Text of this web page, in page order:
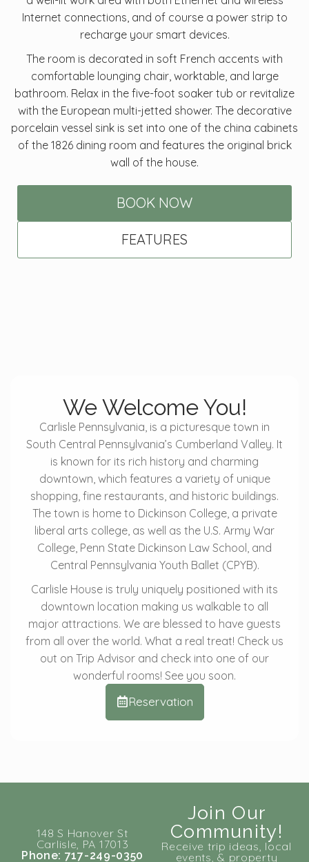
Internet connections, and of course a power strip to
recharge your smart devices.
The room is decorated in soft French accents with
comfortable lounging chair, worktable, and large
bathroom. Relax in the five-foot soaker tub or revitalize
with the European multi-jetted shower. The decorative
porcelain vessel sink is set into one of the china cabinets
of the 1826 dining room and features the original brick
wall of the house.
BOOK NOW
FEATURES
We Welcome You!
Carlisle Pennsylvania, is a picturesque town in
South Central Pennsylvania’s Cumberland Valley. It
is known for its rich history and charming
downtown, which features a variety of unique
shopping, fine restaurants, and historic buildings.
The town is home to Dickinson College, a private
liberal arts college, as well as the U.S. Army War
College, Penn State Dickinson Law School, and
Central Pennsylvania Youth Ballet (CPYB).
Carlisle House is truly uniquely positioned with its
downtown location making us walkable to all
major attractions. We are blessed to have guests
from all over the world. What a real treat! Check us
out on Trip Advisor and check into one of our
wonderful rooms! See you soon.
Reservation
148 S Hanover St
Carlisle, PA 17013
Phone: 717-249-0350
Join Our
Community!
Receive trip ideas, local
events, & property